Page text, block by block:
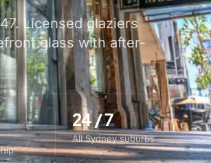
Licensed glaziers
glass with after-
24 / 7
All Sydney suburbs